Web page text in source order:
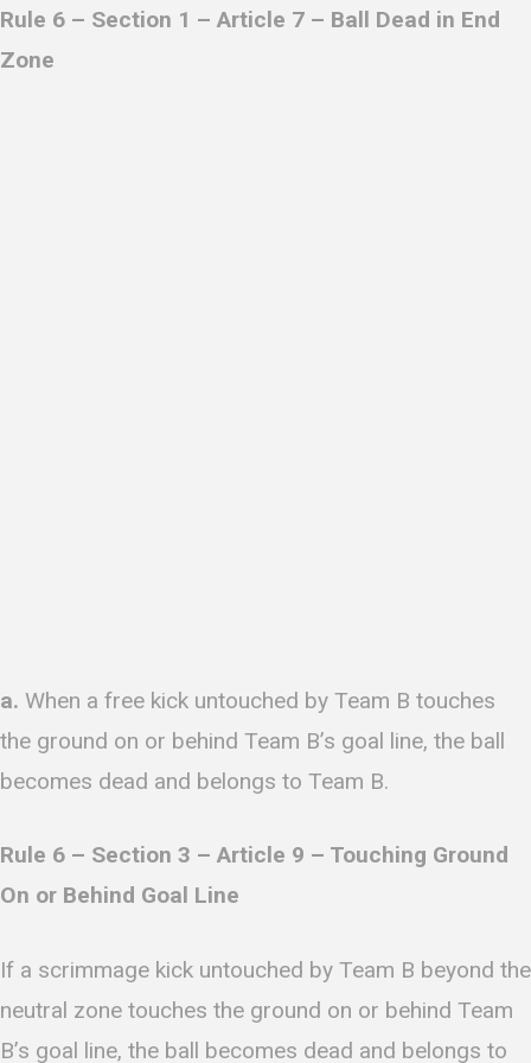
Rule 6 – Section 1 – Article 7 – Ball Dead in End
Zone
a. When a free kick untouched by Team B touches
the ground on or behind Team B’s goal line, the ball
becomes dead and belongs to Team B.
Rule 6 – Section 3 – Article 9 – Touching Ground
On or Behind Goal Line
If a scrimmage kick untouched by Team B beyond the
neutral zone touches the ground on or behind Team
B’s goal line, the ball becomes dead and belongs to